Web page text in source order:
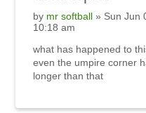
by mr softball» Sun Jun
10:18 am
what has happened to
even the umpire corner
longer than that